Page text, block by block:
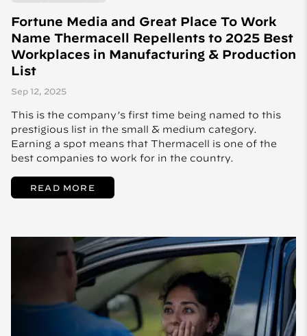
Fortune Media and Great Place To Work
Name Thermacell Repellents to 2025 Best
Workplaces in Manufacturing & Production
List
Sep 12, 2025
This is the company’s first time being named to this
prestigious list in the small & medium category.
Earning a spot means that Thermacell is one of the
best companies to work for in the country.
READ MORE